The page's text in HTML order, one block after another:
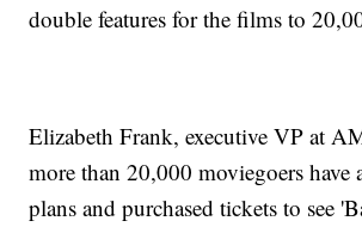
double features for the films to
Elizabeth Frank, executive VP at
more than 20,000 moviegoers have
plans and purchased tickets to see